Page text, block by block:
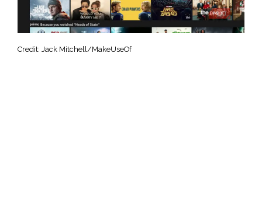
Credit: Jack Mitchell/MakeUseOf